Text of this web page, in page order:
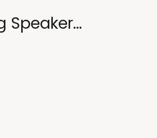
Speaker...